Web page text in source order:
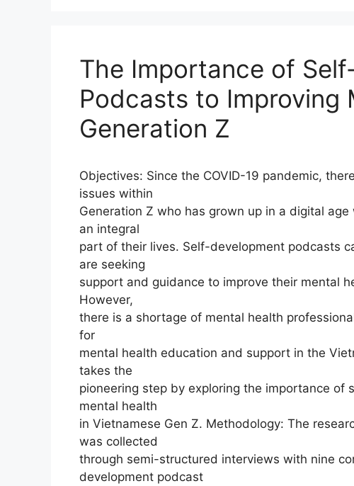
k
The Importance of
Podcasts to Improving
Generation Z
Objectives: Since the COVID-19 pandemic,
issues within
Generation Z who has grown up in a digital
an integral
part of their lives. Self-development podcasts
are seeking
support and guidance to improve their mental
However,
there is a shortage of mental health
for
mental health education and support in the
takes the
pioneering step by exploring the importance of
mental health
in Vietnamese Gen Z. Methodology: The
was collected
through semi-structured interviews with nine
development podcast